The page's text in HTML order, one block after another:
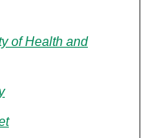
of Health and